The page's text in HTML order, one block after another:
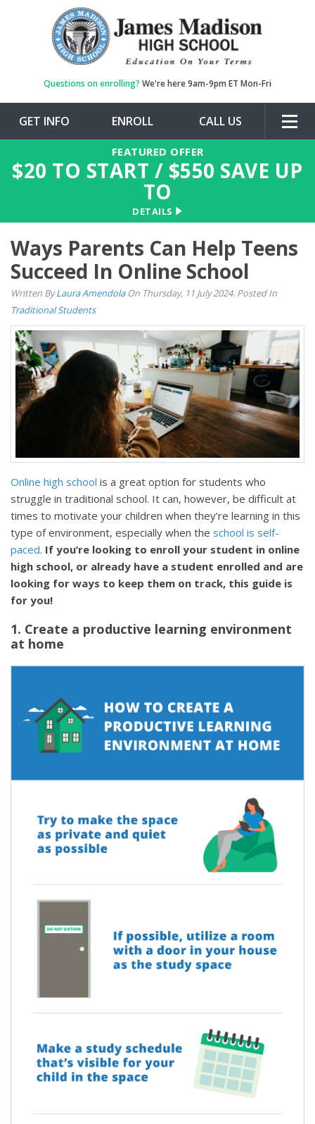
Questions on enrolling? We're here 9am-9pm ET Mon-Fri
GET INFO ENROLL CALL US
FEATURED OFFER
$20 TO START / $550 SAVE UP
TO
DETAILS
Ways Parents Can Help Teens
Succeed In Online School
Written ByLaura AmendolaOn Thursday, 11 July 2024. Posted In
Traditional Students
Online high school is a great option for students who
struggle in traditional school. It can, however, be difficult at
times to motivate your children when they’re learning in this
type of environment, especially when the school is self-
paced. If you’re looking to enroll your student in online
high school, or already have a student enrolled and are
looking for ways to keep them on track, this guide is
for you!
1. Create a productive learning environment
at home